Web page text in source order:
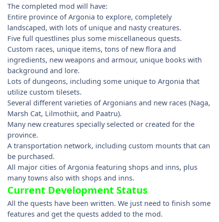
The completed mod will have:
Entire province of Argonia to explore, completely
landscaped, with lots of unique and nasty creatures.
Five full questlines plus some miscellaneous quests.
Custom races, unique items, tons of new flora and
ingredients, new weapons and armour, unique books with
background and lore.
Lots of dungeons, including some unique to Argonia that
utilize custom tilesets.
Several different varieties of Argonians and new races (Naga,
Marsh Cat, Lilmothiit, and Paatru).
Many new creatures specially selected or created for the
province.
A transportation network, including custom mounts that can
be purchased.
All major cities of Argonia featuring shops and inns, plus
many towns also with shops and inns.
Current Development Status
All the quests have been written. We just need to finish some
features and get the quests added to the mod.